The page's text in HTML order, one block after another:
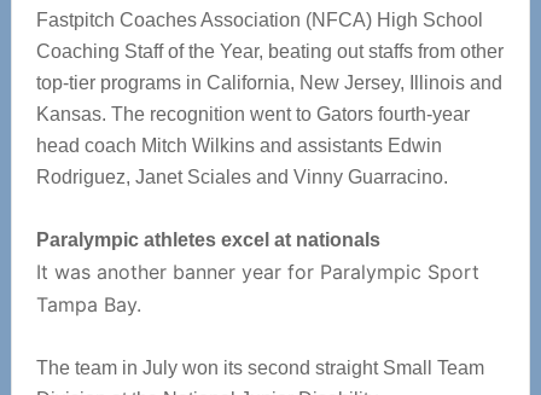
Fastpitch Coaches Association (NFCA) High School
Coaching Staff of the Year, beating out staffs from other
top-tier programs in California, New Jersey, Illinois and
Kansas. The recognition went to Gators fourth-year
head coach Mitch Wilkins and assistants Edwin
Rodriguez, Janet Sciales and Vinny Guarracino.
Paralympic athletes excel at nationals
It was another banner year for Paralympic Sport
Tampa Bay.
The team in July won its second straight Small Team